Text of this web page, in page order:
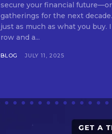
secure your financial
gatherings for the next
just as much as what you buy. Indore—India’s cleanest city seven times in a
row and a...
BLOG JULY 11, 2025